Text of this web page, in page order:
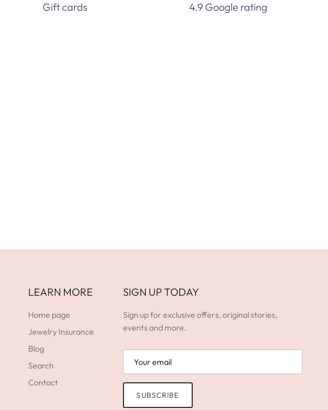
Gift cards 4.9 Google rating
LEARN MORE
Home page
Jewelry Insurance
Blog
Search
Contact
SIGN UP TODAY
Sign up for exclusive offers, original stories,
events and more.
SUBSCRIBE